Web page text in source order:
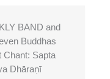
BAND and
Buddhas
Chant: Sapta
Dhāraṇī